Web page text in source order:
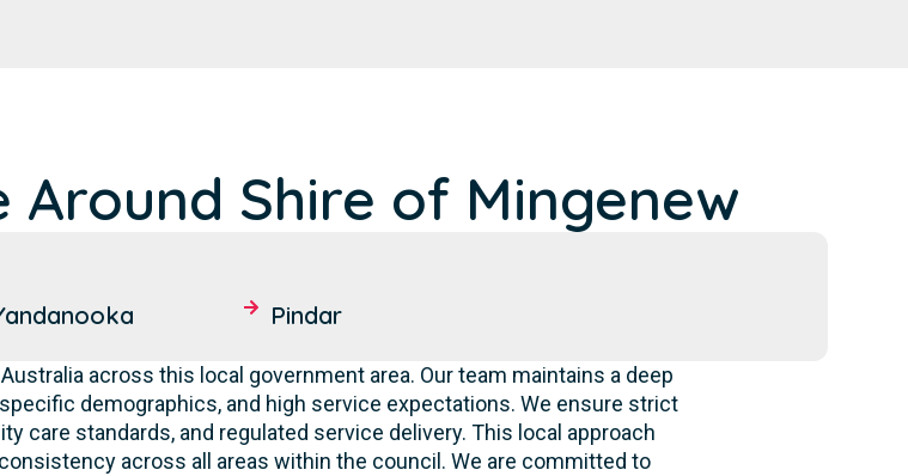
Around Shire of Mingenew
Pindar
across this local government area. Our team maintains a deep
demographics, and high service expectations. We ensure strict
care standards, and regulated service delivery. This local approach
across all areas within the council. We are committed to